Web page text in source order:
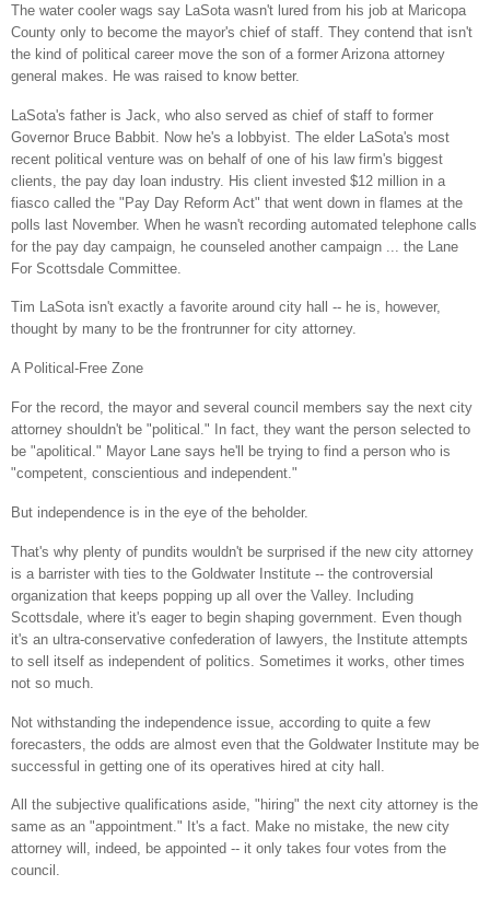
The water cooler wags say LaSota wasn't lured from his job at Maricopa
County only to become the mayor's chief of staff. They contend that isn't
the kind of political career move the son of a former Arizona attorney
general makes. He was raised to know better.
LaSota's father is Jack, who also served as chief of staff to former
Governor Bruce Babbit. Now he's a lobbyist. The elder LaSota's most
recent political venture was on behalf of one of his law firm's biggest
clients, the pay day loan industry. His client invested $12 million in a
fiasco called the "Pay Day Reform Act" that went down in flames at the
polls last November. When he wasn't recording automated telephone calls
for the pay day campaign, he counseled another campaign ... the Lane
For Scottsdale Committee.
Tim LaSota isn't exactly a favorite around city hall -- he is, however,
thought by many to be the frontrunner for city attorney.
A Political-Free Zone
For the record, the mayor and several council members say the next city
attorney shouldn't be "political." In fact, they want the person selected to
be "apolitical." Mayor Lane says he'll be trying to find a person who is
"competent, conscientious and independent."
But independence is in the eye of the beholder.
That's why plenty of pundits wouldn't be surprised if the new city attorney
is a barrister with ties to the Goldwater Institute -- the controversial
organization that keeps popping up all over the Valley. Including
Scottsdale , where it's eager to begin shaping government. Even though
it's an ultra-conservative confederation of lawyers, the Institute attempts
to sell itself as independent of politics. Sometimes it works, other times
not so much.
Not withstanding the independence issue, according to quite a few
forecasters, the odds are almost even that the Goldwater Institute may be
successful in getting one of its operatives hired at city hall.
All the subjective qualifications aside, "hiring" the next city attorney is the
same as an "appointment." It's a fact. Make no mistake, the new city
attorney will, indeed, be appointed -- it only takes four votes from the
council.